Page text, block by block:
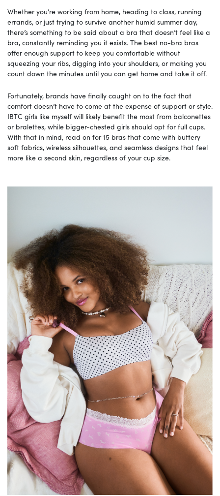
Whether you’re working from home, heading to class, running
errands, or just trying to survive another humid summer day,
there’s something to be said about a bra that doesn’t feel like a
bra, constantly reminding you it exists. The best no-bra bras
offer enough support to keep you comfortable without
squeezing your ribs, digging into your shoulders, or making you
count down the minutes until you can get home and take it off.
Fortunately, brands have finally caught on to the fact that
comfort doesn’t have to come at the expense of support or style.
IBTC girls like myself will likely benefit the most from balconettes
or bralettes, while bigger-chested girls should opt for full cups.
With that in mind, read on for 15 bras that come with buttery
soft fabrics, wireless silhouettes, and seamless designs that feel
more like a second skin, regardless of your cup size.